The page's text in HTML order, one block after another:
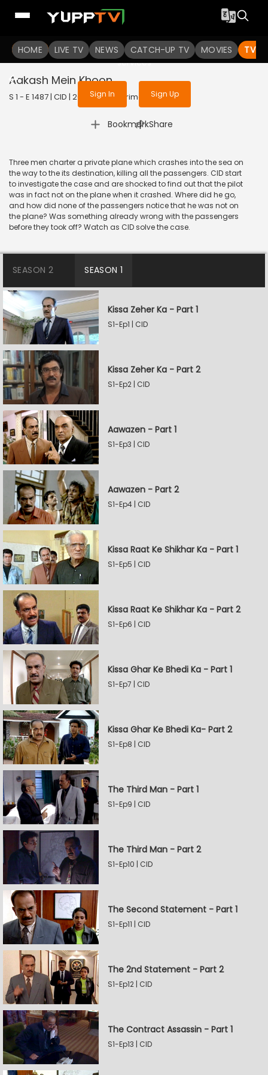
HOME LIVE TV NEWS CATCH-UP TV MOVIES TV
To get access to watch the
Sign in to enjoy uninterrupted
services
Sign In Sign Up
Aakash Mein Khoon
S 1 - E 1487 | CID | 2018 | HINDI | Crime
Bookmark
| Share
Three men charter a private plane which crashes into the sea on
the way to the its destination, killing all the passengers. CID start
to investigate the case and are shocked to find out that the pilot
was in fact not on the plane when it crashed. Where did he go,
and how did none of the passengers notice that he was not on
the plane? Was something already wrong with the passengers
before they took off? Watch as CID solve the case.
SEASON 2 SEASON 1
Kissa Zeher Ka - Part 1
S1-Ep1 | CID
Kissa Zeher Ka - Part 2
S1-Ep2 | CID
Aawazen - Part 1
S1-Ep3 | CID
Aawazen - Part 2
S1-Ep4 | CID
Kissa Raat Ke Shikhar Ka - Part 1
S1-Ep5 | CID
Kissa Raat Ke Shikhar Ka - Part 2
S1-Ep6 | CID
Kissa Ghar Ke Bhedi Ka - Part 1
S1-Ep7 | CID
Kissa Ghar Ke Bhedi Ka- Part 2
S1-Ep8 | CID
The Third Man - Part 1
S1-Ep9 | CID
The Third Man - Part 2
S1-Ep10 | CID
The Second Statement - Part 1
S1-Ep11 | CID
The 2nd Statement - Part 2
S1-Ep12 | CID
The Contract Assassin - Part 1
S1-Ep13 | CID